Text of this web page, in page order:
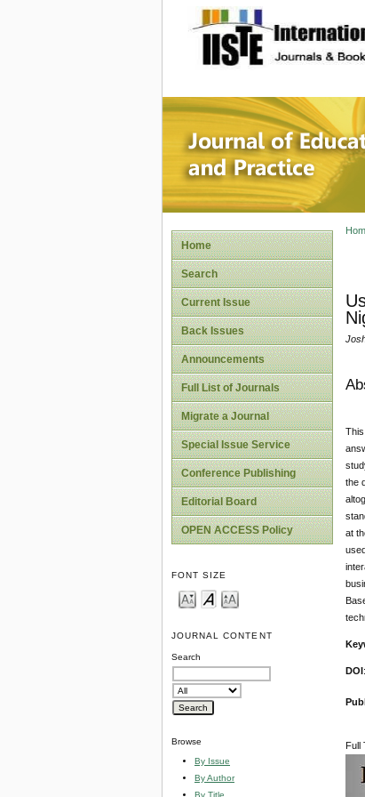
site
Home
Search
Current Issue
Back Issues
Announcements
Full List of Journals
Migrate a Journal
Special Issue Service
Conference Publishing
Editorial Board
OPEN ACCESS Policy
FONT SIZE
JOURNAL CONTENT
Search
Browse
By Issue
By Author
By Title
the
at
DOI
Full